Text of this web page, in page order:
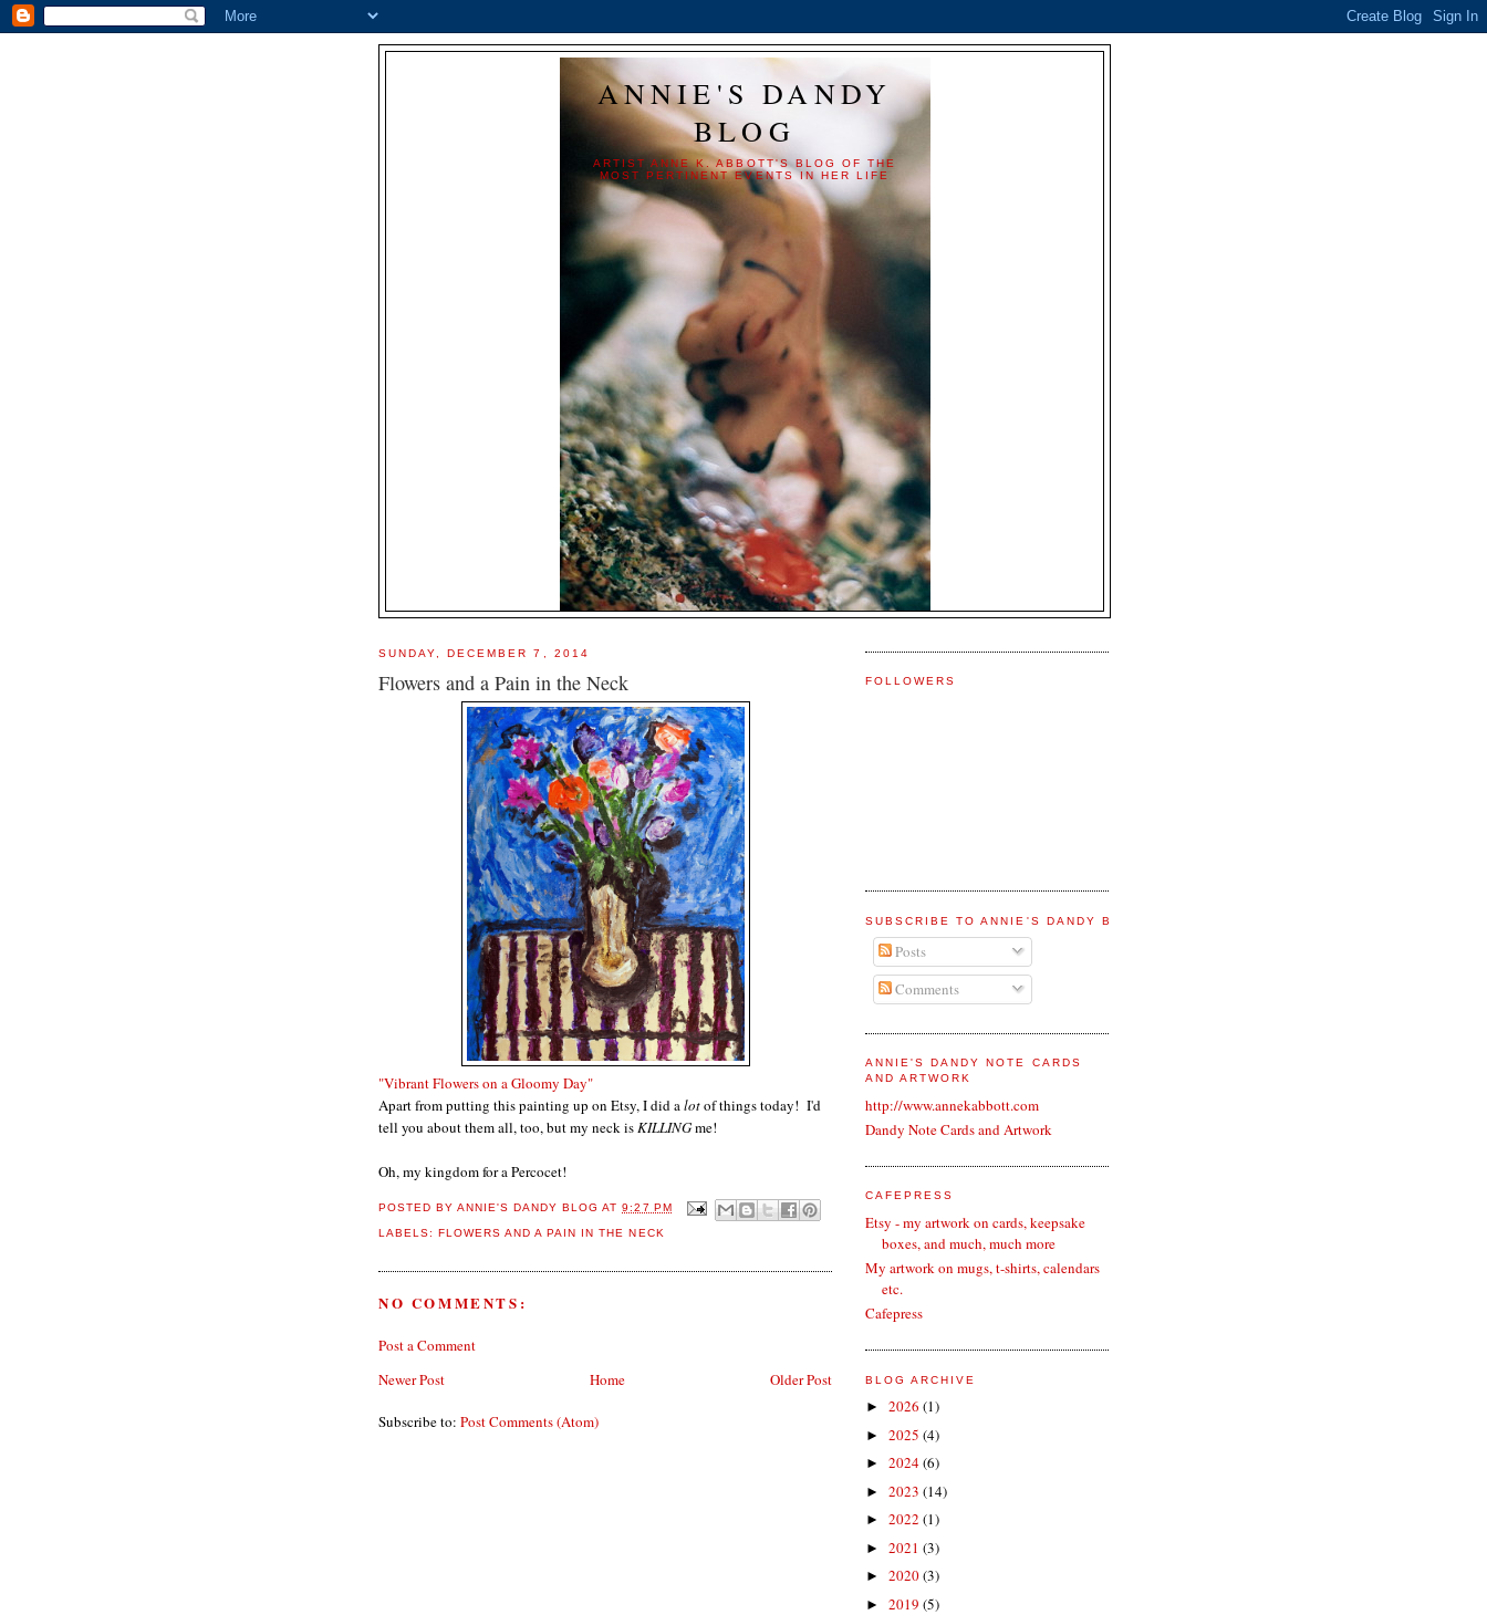
ANNIE'S DANDY
BLOG
ARTIST ANNE K. ABBOTT'S BLOG OF THE
MOST PERTINENT EVENTS IN HER LIFE
SUNDAY, DECEMBER 7, 2014
Flowers and a Pain in the Neck
"Vibrant Flowers on a Gloomy Day"
Apart from putting this painting up on Etsy, I did alotof things today! I'd
tell you about them all, too, but my neck isKILLINGme!
Oh, my kingdom for a Percocet!
POSTED BYANNIE'S DANDY BLOG AT9:27 PM
LABELS:FLOWERS AND A PAIN IN THE NECK
NO COMMENTS:
Post a Comment
Newer Post
Older Post
Home
Subscribe to: Post Comments (Atom)
FOLLOWERS
SUBSCRIBE TO ANNIE'S DANDY BLOG
Posts
Comments
ANNIE'S DANDY NOTE CARDS
AND ARTWORK
http://www.annekabbott.com
Dandy Note Cards and Artwork
CAFEPRESS
Etsy - my artwork on cards, keepsake
boxes, and much, much more
My artwork on mugs, t-shirts, calendars
etc.
Cafepress
BLOG ARCHIVE
► 2026 (1)
► 2025 (4)
► 2024(6)
► 2023 (14)
► 2022 (1)
► 2021 (3)
► 2020(3)
► 2019 (5)